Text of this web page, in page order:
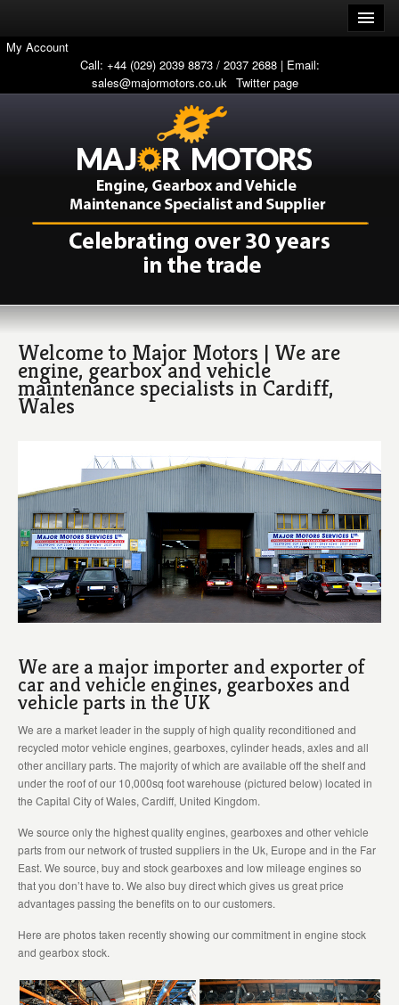
My Account
Call: +44 (029) 2039 8873 / 2037 2688 | Email:
sales@majormotors.co.uk Twitter page
Welcome to Major Motors | We are
engine, gearbox and vehicle
maintenance specialists in Cardiff,
Wales
We are a major importer and exporter of
car and vehicle engines, gearboxes and
vehicle parts in the UK
We are a market leader in the supply of high quality reconditioned and
recycled motor vehicle engines, gearboxes, cylinder heads, axles and all
other ancillary parts. The majority of which are available off the shelf and
under the roof of our 10,000sq foot warehouse (pictured below) located in
the Capital City of Wales, Cardiff, United Kingdom.
We source only the highest quality engines, gearboxes and other vehicle
parts from our network of trusted suppliers in the Uk, Europe and in the Far
East. We source, buy and stock gearboxes and low mileage engines so
that you don’t have to. We also buy direct which gives us great price
advantages passing the benefits on to our customers.
Here are photos taken recently showing our commitment in engine stock
and gearbox stock.